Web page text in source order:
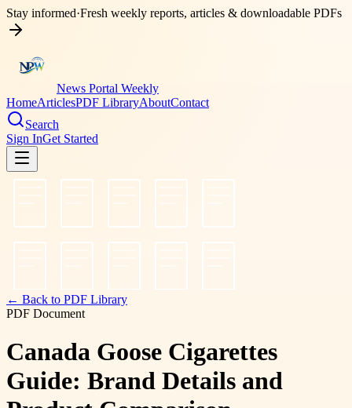
Stay informed·Fresh weekly reports, articles & downloadable PDFs
News Portal Weekly
HomeArticlesPDF LibraryAboutContact
Search
Sign InGet Started
← Back to PDF Library
PDF Document
Canada Goose Cigarettes
Guide: Brand Details and